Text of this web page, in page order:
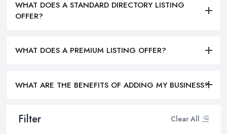
Filter Clear All
WHAT DOES A STANDARD DIRECTORY LISTING
OFFER?
WHAT DOES A PREMIUM LISTING OFFER?
WHAT ARE THE BENEFITS OF ADDING MY BUSINESS?